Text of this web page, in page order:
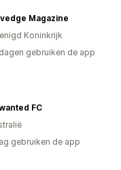
Magazine
Koninkrijk
gebruiken de app
FC
gebruiken de app